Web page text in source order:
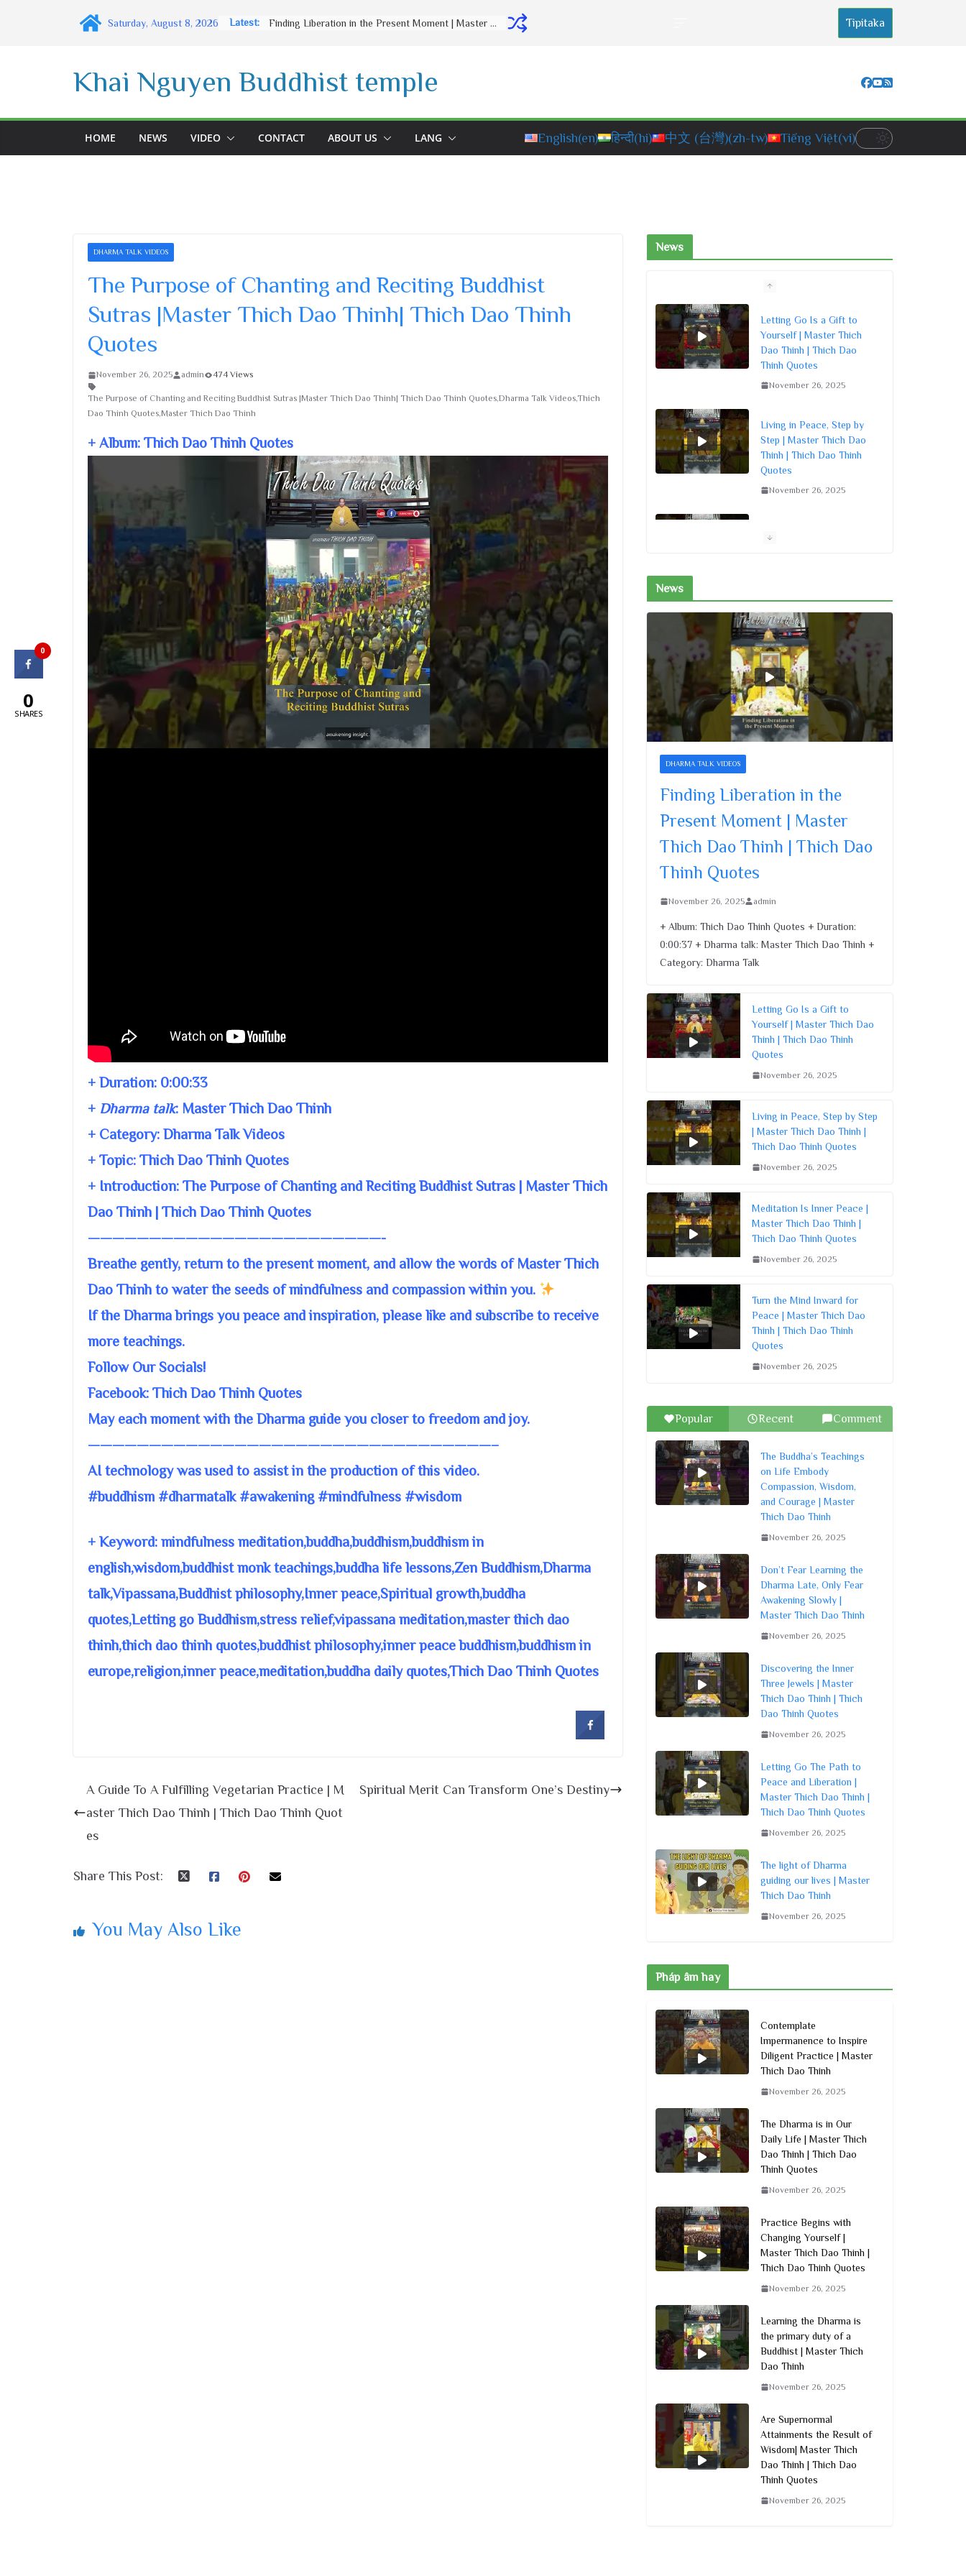
Saturday, August 8, 2026 Latest: Letting Go Is a Gift to Yourself | Master Thich Dao Thinh | Thich Dao Thinh Quotes Tipitaka
Khai Nguyen Buddhist temple
HOME NEWS VIDEO CONTACT ABOUT US LANG English(en) हिन्दी(hi) 中文 (台灣)(zh-tw) Tiếng Việt(vi)
DHARMA TALK VIDEOS
The Purpose of Chanting and Reciting Buddhist
Sutras |Master Thich Dao Thinh| Thich Dao Thinh
Quotes
November 26, 2025 admin 474 Views
The Purpose of Chanting and Reciting Buddhist Sutras |Master Thich Dao Thinh| Thich Dao Thinh Quotes,Dharma Talk Videos,Thich
Dao Thinh Quotes,Master Thich Dao Thinh
+ Album: Thich Dao Thinh Quotes
+ Duration: 0:00:33
+ Dharma talk: Master Thich Dao Thinh
+ Category: Dharma Talk Videos
+ Topic: Thich Dao Thinh Quotes
+ Introduction: The Purpose of Chanting and Reciting Buddhist Sutras | Master Thich
Dao Thinh | Thich Dao Thinh Quotes
————————————————————————-
Breathe gently, return to the present moment, and allow the words of Master Thich
Dao Thinh to water the seeds of mindfulness and compassion within you.
If the Dharma brings you peace and inspiration, please like and subscribe to receive
more teachings.
Follow Our Socials!
Facebook: Thich Dao Thinh Quotes
May each moment with the Dharma guide you closer to freedom and joy.
—————————————————————————————————–
AI technology was used to assist in the production of this video.
#buddhism #dharmatalk #awakening #mindfulness #wisdom
+ Keyword: mindfulness meditation,buddha,buddhism,buddhism in
english,wisdom,buddhist monk teachings,buddha life lessons,Zen Buddhism,Dharma
talk,Vipassana,Buddhist philosophy,Inner peace,Spiritual growth,buddha
quotes,Letting go Buddhism,stress relief,vipassana meditation,master thich dao
thinh,thich dao thinh quotes,buddhist philosophy,inner peace buddhism,buddhism in
europe,religion,inner peace,meditation,buddha daily quotes,Thich Dao Thinh Quotes
A Guide To A Fulfilling Vegetarian Practice | M
aster Thich Dao Thinh | Thich Dao Thinh Quot
es
Spiritual Merit Can Transform One’s Destiny
Share This Post:
You May Also Like
News
Letting Go Is a Gift to
Yourself | Master Thich
Dao Thinh | Thich Dao
Thinh Quotes
November 26, 2025
Living in Peace, Step by
Step | Master Thich Dao
Thinh | Thich Dao Thinh
Quotes
November 26, 2025
Turn the Mind Inward for
Peace | Master Thich
Dao Thinh | Thich Dao
Thinh Quotes
November 26, 2025
15 Minutes a Day for a
Peaceful Heart | Master
November 26, 2025
Finding Liberation in the
Present Moment | Master
Thich Dao Thinh | Thich
News
DHARMA TALK VIDEOS
Finding Liberation in the
Present Moment | Master
Thich Dao Thinh | Thich Dao
Thinh Quotes
November 26, 2025 admin
+ Album: Thich Dao Thinh Quotes + Duration:
0:00:37 + Dharma talk: Master Thich Dao Thinh +
Category: Dharma Talk
Letting Go Is a Gift to
Yourself | Master Thich Dao
Thinh | Thich Dao Thinh
Quotes
November 26, 2025
Living in Peace, Step by Step
| Master Thich Dao Thinh |
Thich Dao Thinh Quotes
November 26, 2025
Meditation Is Inner Peace |
Master Thich Dao Thinh |
Thich Dao Thinh Quotes
November 26, 2025
Turn the Mind Inward for
Peace | Master Thich Dao
Thinh | Thich Dao Thinh
Quotes
November 26, 2025
Popular Recent Comment
The Buddha’s Teachings
on Life Embody
Compassion, Wisdom,
and Courage | Master
Thich Dao Thinh
November 26, 2025
Don’t Fear Learning the
Dharma Late, Only Fear
Awakening Slowly |
Master Thich Dao Thinh
November 26, 2025
Discovering the Inner
Three Jewels | Master
Thich Dao Thinh | Thich
Dao Thinh Quotes
November 26, 2025
Letting Go The Path to
Peace and Liberation |
Master Thich Dao Thinh |
Thich Dao Thinh Quotes
November 26, 2025
The light of Dharma
guiding our lives | Master
Thich Dao Thinh
November 26, 2025
Pháp âm hay
Contemplate
Impermanence to Inspire
Diligent Practice | Master
Thich Dao Thinh
November 26, 2025
The Dharma is in Our
Daily Life | Master Thich
Dao Thinh | Thich Dao
Thinh Quotes
November 26, 2025
Practice Begins with
Changing Yourself |
Master Thich Dao Thinh |
Thich Dao Thinh Quotes
November 26, 2025
Learning the Dharma is
the primary duty of a
Buddhist | Master Thich
Dao Thinh
November 26, 2025
Are Supernormal
Attainments the Result of
Wisdom| Master Thich
Dao Thinh | Thich Dao
Thinh Quotes
November 26, 2025
0
0
SHARES